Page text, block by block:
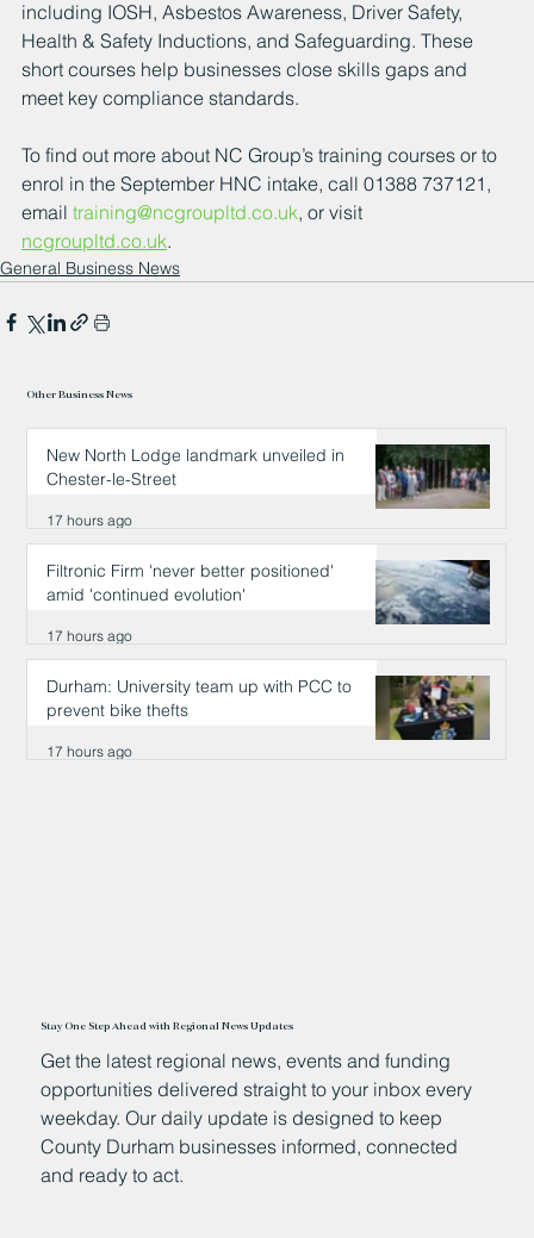
including IOSH, Asbestos Awareness, Driver Safety,
Health & Safety Inductions, and Safeguarding. These
short courses help businesses close skills gaps and
meet key compliance standards.
To find out more about NC Group’s training courses or to
enrol in the September HNC intake, call 01388 737121,
email training@ncgroupltd.co.uk, or visit
ncgroupltd.co.uk.
General Business News
Other Business News
New North Lodge landmark unveiled in
Chester-le-Street
17 hours ago
Filtronic Firm 'never better positioned'
amid 'continued evolution'
17 hours ago
Durham: University team up with PCC to
prevent bike thefts
17 hours ago
Stay One Step Ahead with Regional News Updates
Get the latest regional news, events and funding
opportunities delivered straight to your inbox every
weekday. Our daily update is designed to keep
County Durham businesses informed, connected
and ready to act.